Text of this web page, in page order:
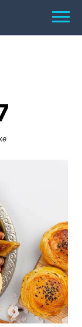
Menu